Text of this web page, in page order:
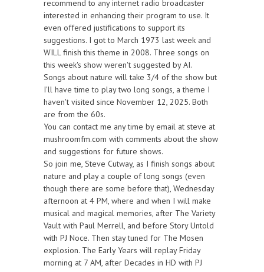
recommend to any internet radio broadcaster
interested in enhancing their program to use. It
even offered justifications to support its
suggestions. I got to March 1973 last week and
WILL finish this theme in 2008. Three songs on
this week's show weren't suggested by AI.
Songs about nature will take 3/4 of the show but
I'll have time to play two long songs, a theme I
haven't visited since November 12, 2025. Both
are from the 60s.
You can contact me any time by email at steve at
mushroomfm.com with comments about the show
and suggestions for future shows.
So join me, Steve Cutway, as I finish songs about
nature and play a couple of long songs (even
though there are some before that), Wednesday
afternoon at 4 PM, where and when I will make
musical and magical memories, after The Variety
Vault with Paul Merrell, and before Story Untold
with PJ Noce. Then stay tuned for The Mosen
explosion. The Early Years will replay Friday
morning at 7 AM, after Decades in HD with PJ